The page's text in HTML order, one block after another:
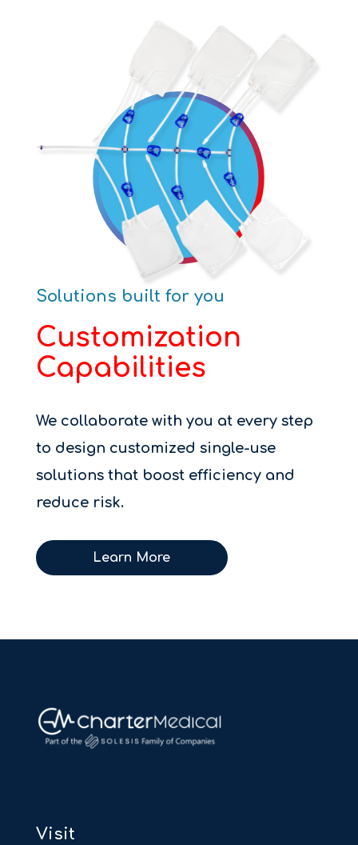
Solutions built for you
Customization
Capabilities
We collaborate with you at every step
to design customized single-use
solutions that boost efficiency and
reduce risk.
Learn More
Visit